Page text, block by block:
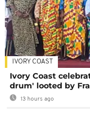
IVORY COAST
Ivory Coast
drum' looted by
13 hours ago